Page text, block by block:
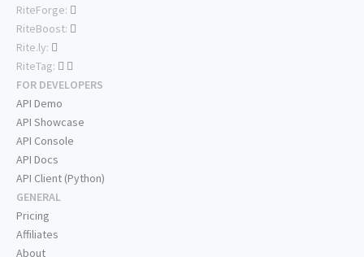
RiteForge:
RiteBoost:
Rite.ly:
RiteTag:
FOR DEVELOPERS
API Demo
API Showcase
API Console
API Docs
API Client (Python)
GENERAL
Pricing
Affiliates
About